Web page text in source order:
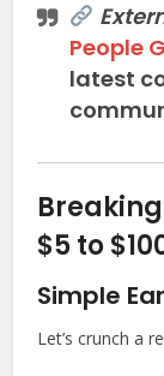
People
latest
$5 to
Simple
Let’s crunch a